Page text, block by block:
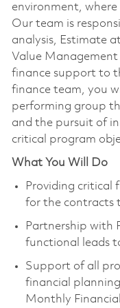
environment,
Our team is
analysis, Estimate
Value Management
finance support to
finance team, you
performing group
and the pursuit of
critical program
What You Will Do
Providing critical
for the contracts
Partnership with
functional leads
Support of all
financial
Monthly